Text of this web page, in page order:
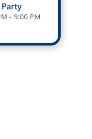
Party
- 9:00 PM